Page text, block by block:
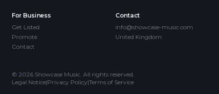
For Business
Get Listed
Promote
Contact
Contact
info@showcase-music.com
United Kingdom
© 2026 Showcase Music. All rights reserved.
Legal Notice|Privacy Policy|Terms of Service